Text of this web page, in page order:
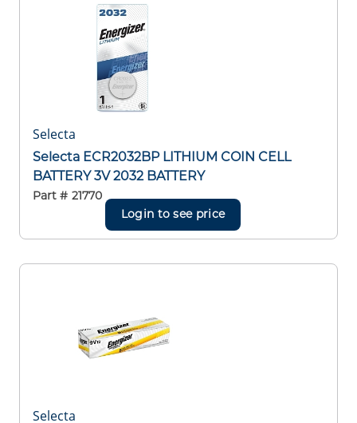
Selecta
Selecta ECR2032BP LITHIUM COIN CELL
BATTERY 3V 2032 BATTERY
Part # 21770
Login to see price
Selecta